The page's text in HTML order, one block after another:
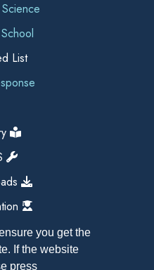
you get the
If the website
press
List